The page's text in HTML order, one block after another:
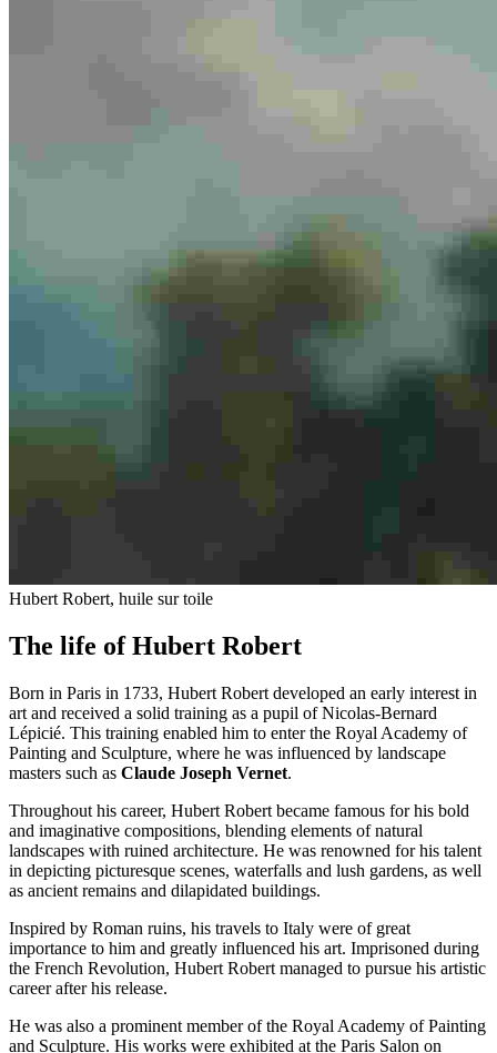
Hubert Robert, huile sur toile
The life of Hubert Robert
Born in Paris in 1733, Hubert Robert developed an early interest in
art and received a solid training as a pupil of Nicolas-Bernard
Lépicié. This training enabled him to enter the Royal Academy of
Painting and Sculpture, where he was influenced by landscape
masters such as Claude Joseph Vernet.
Throughout his career, Hubert Robert became famous for his bold
and imaginative compositions, blending elements of natural
landscapes with ruined architecture. He was renowned for his talent
in depicting picturesque scenes, waterfalls and lush gardens, as well
as ancient remains and dilapidated buildings.
Inspired by Roman ruins, his travels to Italy were of great
importance to him and greatly influenced his art. Imprisoned during
the French Revolution, Hubert Robert managed to pursue his artistic
career after his release.
He was also a prominent member of the Royal Academy of Painting
and Sculpture. His works were exhibited at the Paris Salon on